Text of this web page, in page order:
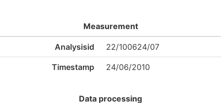
Measurement
Analysisid 22/100624/07
Timestamp 24/06/2010
Data processing